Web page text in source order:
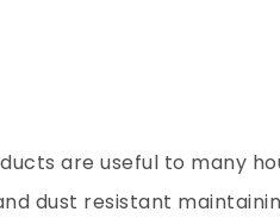
are useful to many
dust resistant